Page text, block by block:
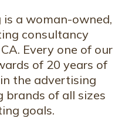
a woman-owned,
consultancy
Every one of our
of 20 years of
the advertising
brands of all sizes
goals.